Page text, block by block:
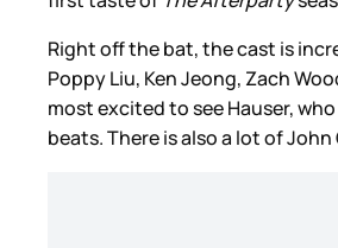
Right off the bat, the cast is
Poppy Liu, Ken Jeong, Zach
most excited to see Hauser,
beats. There is also a lot of